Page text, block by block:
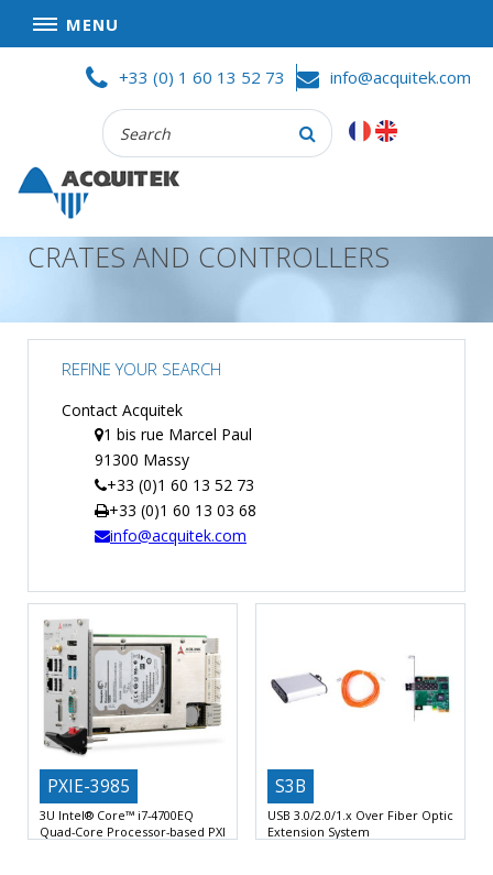
MENU
GOOD DEALS
PRIVACY POLICY
PARTNERS
PRODUCTS
DATA
ACQUISITION
MEASUREMENT
FORM
FACTOR
BRANDS
NEWS
SERVICE & SUPPORT
+33 (0) 1 60 13 52 73 info@acquitek.com
Recherche
:
CRATES AND CONTROLLERS
REFINE YOUR SEARCH
Contact Acquitek
1 bis rue Marcel Paul
91300 Massy
+33 (0)1 60 13 52 73
+33 (0)1 60 13 03 68
info@acquitek.com
PXIE-3985
3U Intel® Core™ i7-4700EQ
Quad-Core Processor-based PXI
S3B
USB 3.0/2.0/1.x Over Fiber Optic
Extension System